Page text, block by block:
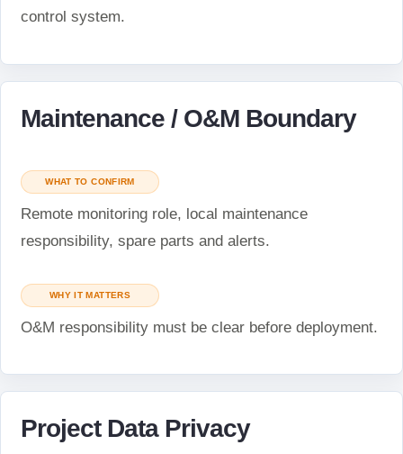
control system.
Maintenance / O&M Boundary
WHAT TO CONFIRM
Remote monitoring role, local maintenance
responsibility, spare parts and alerts.
WHY IT MATTERS
O&M responsibility must be clear before deployment.
Project Data Privacy